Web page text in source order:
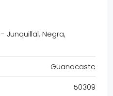
- Junquillal, Negra,
Guanacaste
50309